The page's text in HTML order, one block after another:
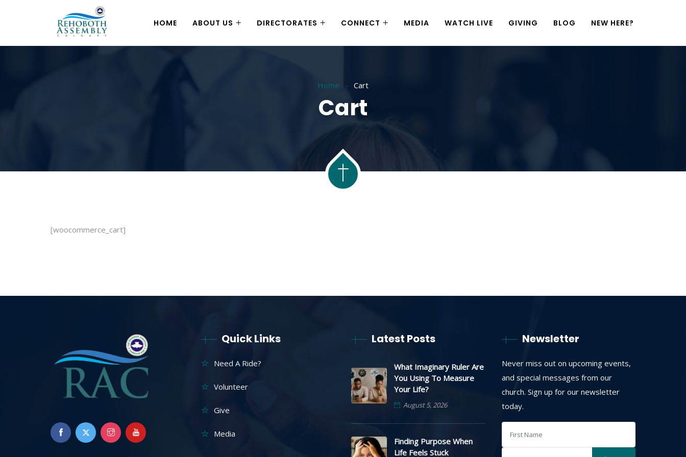
HOME ABOUT US DIRECTORATES CONNECT MEDIA WATCH LIVE GIVING BLOG NEW HERE?
Home Cart
Cart
[woocommerce_cart]
Quick Links
Need A Ride?
Volunteer
Give
Media
Latest Posts
What Imaginary Ruler Are
You Using To Measure
Your Life?
August 5, 2026
Finding Purpose When
Life Feels Stuck
Newsletter
Never miss out on upcoming events,
and special messages from our
church. Sign up for our newsletter
today.